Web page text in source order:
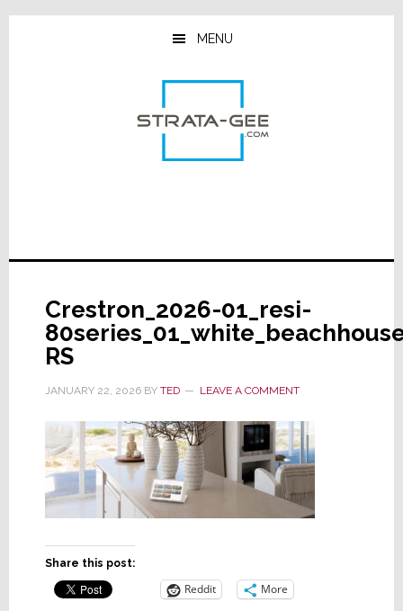
Skip
Skip
Skip
MENU
Crestron_2026-01_resi-
RS
JANUARY 22, 2026BY TED LEAVE A COMMENT
Share this post:
Reddit More